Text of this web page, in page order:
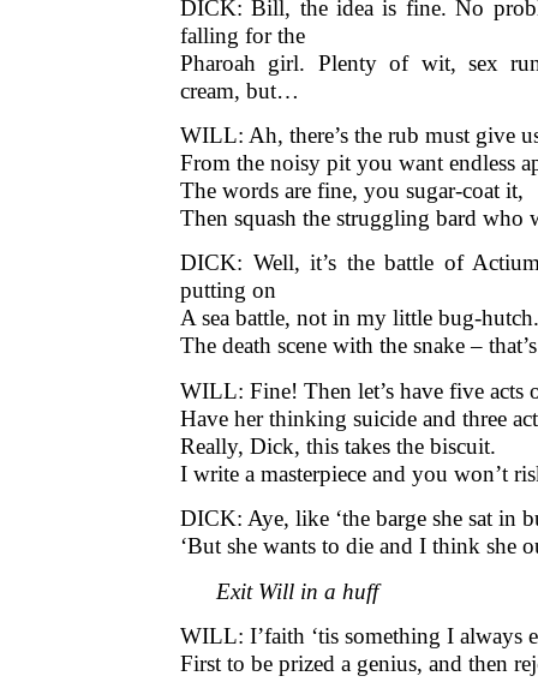
DICK: Well, it’s the battle of
putting on
A sea battle, not in my little bug-
The death scene with the snake –
WILL: Fine! Then let’s have five acts
Have her thinking suicide and three
Really, Dick, this takes the biscuit.
I write a masterpiece and you won’t
DICK: Aye, like ‘the barge she sat in
‘But she wants to die and I think she
Exit Will in a huff
WILL: I’faith ‘tis something I always
First to be prized a genius, and then
♦
Stephen Wadeis a
and historian. His
books are
Women
which is a
women in all areas